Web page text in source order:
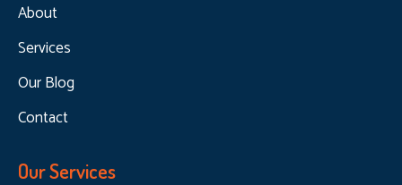
About
Services
Our Blog
Contact
Our Services